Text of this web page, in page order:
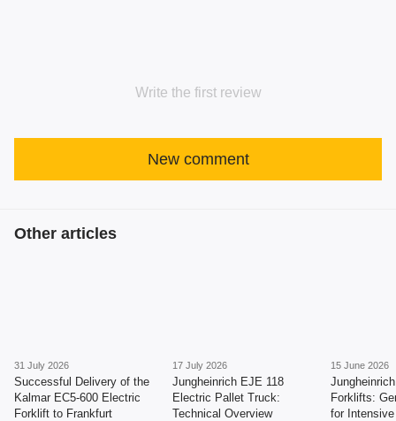
Write the first review
New comment
Other articles
31 July 2026
Successful Delivery of the
Kalmar EC5-600 Electric
Forklift to Frankfurt
17 July 2026
Jungheinrich EJE 118
Electric Pallet Truck:
Technical Overview
15 June 2026
Forklifts:
for